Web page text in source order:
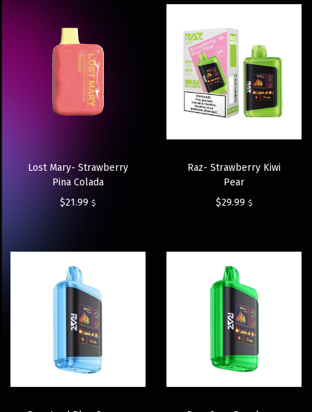
Lost Mary- Strawberry
Pina Colada
$21.99 $
Raz- Strawberry Kiwi
Pear
$29.99 $